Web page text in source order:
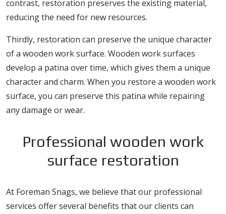
contrast, restoration preserves the existing material,
reducing the need for new resources.
Thirdly, restoration can preserve the unique character
of a wooden work surface. Wooden work surfaces
develop a patina over time, which gives them a unique
character and charm. When you restore a wooden work
surface, you can preserve this patina while repairing
any damage or wear.
Professional wooden work
surface restoration
At Foreman Snags, we believe that our professional
services offer several benefits that our clients can